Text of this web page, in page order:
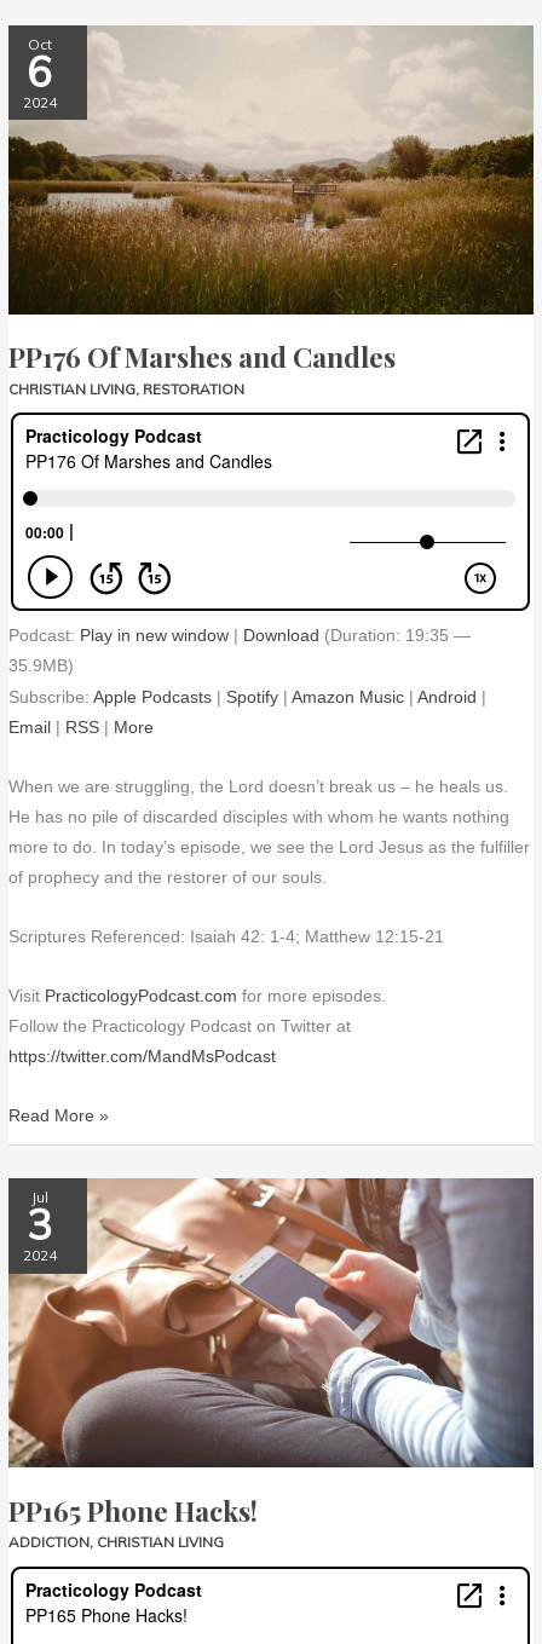
Oct
6
2024
PP176 Of Marshes and Candles
CHRISTIAN LIVING, RESTORATION
Podcast: Play in new window Download (Duration: 19:35 —
35.9MB)
Subscribe:Apple Podcasts Spotify |Amazon Music |Android
Email
RSS More
When we are struggling, the Lord doesn’t break us – he heals us.
He has no pile of discarded disciples with whom he wants nothing
more to do. In today’s episode, we see the Lord Jesus as the fulfiller
of prophecy and the restorer of our souls.
Scriptures Referenced: Isaiah 42: 1-4; Matthew 12:15-21
Visit PracticologyPodcast.com for more episodes.
Follow the Practicology Podcast on Twitter at
https://twitter.com/MandMsPodcast
PP176
Marshes
and
Candles
Read More »
Jul
3
2024
PP165 Phone Hacks!
ADDICTION, CHRISTIAN LIVING
PP165
Phone
Hacks!